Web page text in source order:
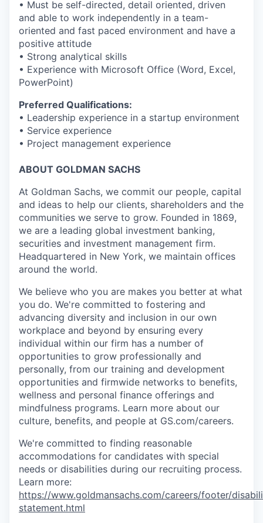
• Must be self-directed, detail oriented, driven
and able to work independently in a team-
oriented and fast paced environment and have a
positive attitude
• Strong analytical skills
• Experience with Microsoft Office (Word, Excel,
PowerPoint)
Preferred Qualifications:
• Leadership experience in a startup environment
• Service experience
• Project management experience
ABOUT GOLDMAN SACHS
At Goldman Sachs, we commit our people, capital
and ideas to help our clients, shareholders and the
communities we serve to grow. Founded in 1869,
we are a leading global investment banking,
securities and investment management firm.
Headquartered in New York, we maintain offices
around the world.
We believe who you are makes you better at what
you do. We're committed to fostering and
advancing diversity and inclusion in our own
workplace and beyond by ensuring every
individual within our firm has a number of
opportunities to grow professionally and
personally, from our training and development
opportunities and firmwide networks to benefits,
wellness and personal finance offerings and
mindfulness programs. Learn more about our
culture, benefits, and people at GS.com/careers.
We're committed to finding reasonable
accommodations for candidates with special
needs or disabilities during our recruiting process.
Learn more:
https://www.goldmansachs.com/careers/footer/
statement.html